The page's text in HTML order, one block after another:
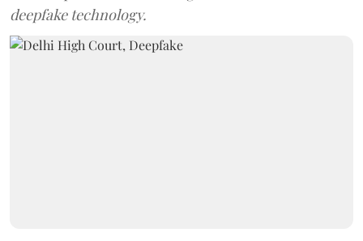
deepfake technology.